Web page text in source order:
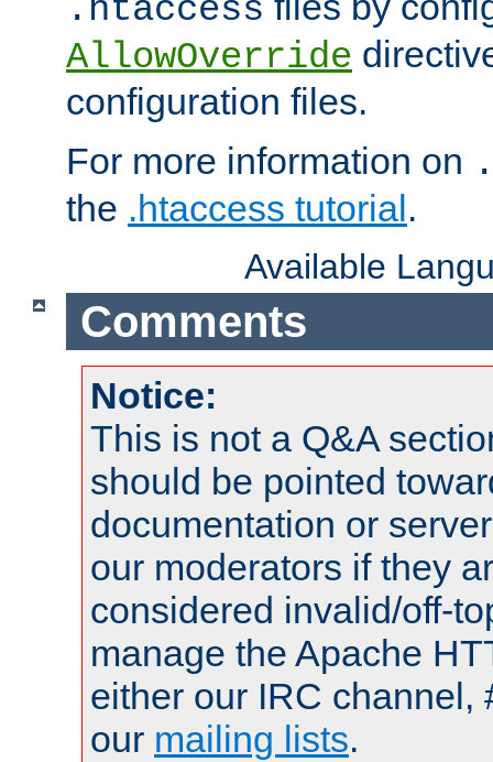
.htaccess
AllowOverride
configuration files.
For more information on
the .htaccess tutorial.
Available
Comments
Notice:
This is not a Q&A
should be pointed
documentation or
our moderators if they
considered invalid/off-
manage the Apache
either our IRC channel,
our mailing lists.